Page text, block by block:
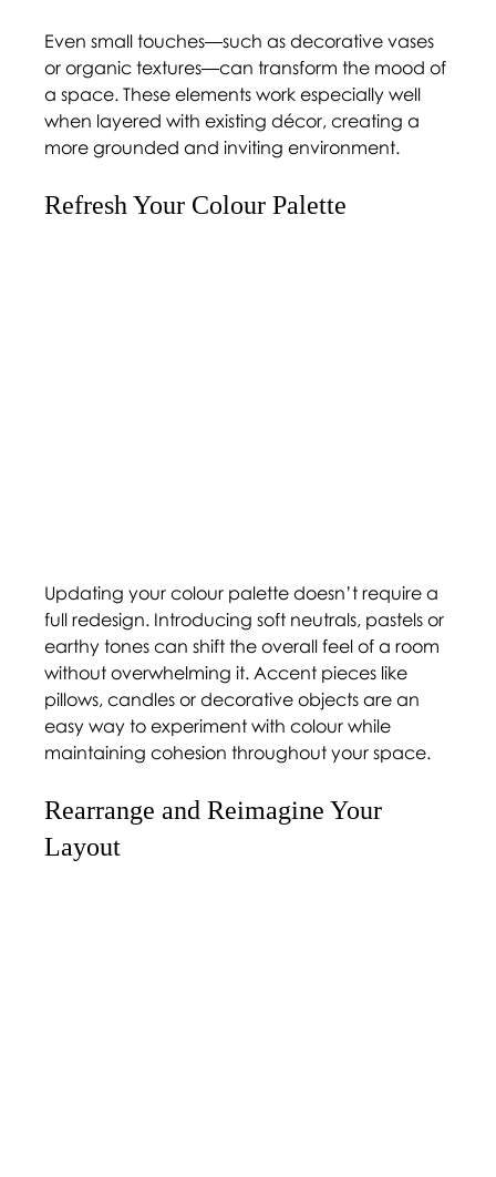
Even small touches—such as decorative vases
or organic textures—can transform the mood of
a space. These elements work especially well
when layered with existing décor, creating a
more grounded and inviting environment.
Refresh Your Colour Palette
Updating your colour palette doesn’t require a
full redesign. Introducing soft neutrals, pastels or
earthy tones can shift the overall feel of a room
without overwhelming it. Accent pieces like
pillows, candles or decorative objects are an
easy way to experiment with colour while
maintaining cohesion throughout your space.
Rearrange and Reimagine Your
Layout